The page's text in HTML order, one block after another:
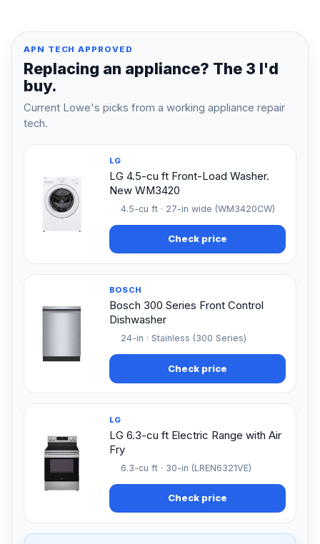
APN TECH APPROVED
Replacing an appliance? The 3 I'd
buy.
Current Lowe's picks from a working appliance repair
tech.
LG
LG 4.5-cu ft Front-Load Washer.
New WM3420
4.5-cu ft · 27-in wide (WM3420CW)
Check price
BOSCH
Bosch 300 Series Front Control
Dishwasher
24-in · Stainless (300 Series)
Check price
LG
LG 6.3-cu ft Electric Range with Air
Fry
6.3-cu ft · 30-in (LREN6321VE)
Check price